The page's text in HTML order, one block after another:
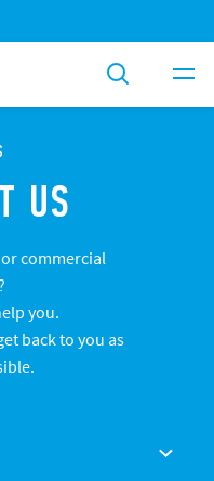
US
commercial
you.
back to you as